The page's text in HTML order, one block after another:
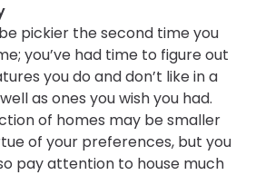
pickier the second time you
you’ve had time to figure out
you do and don’t like in a
as ones you wish you had.
of homes may be smaller
of your preferences, but you
pay attention to house much